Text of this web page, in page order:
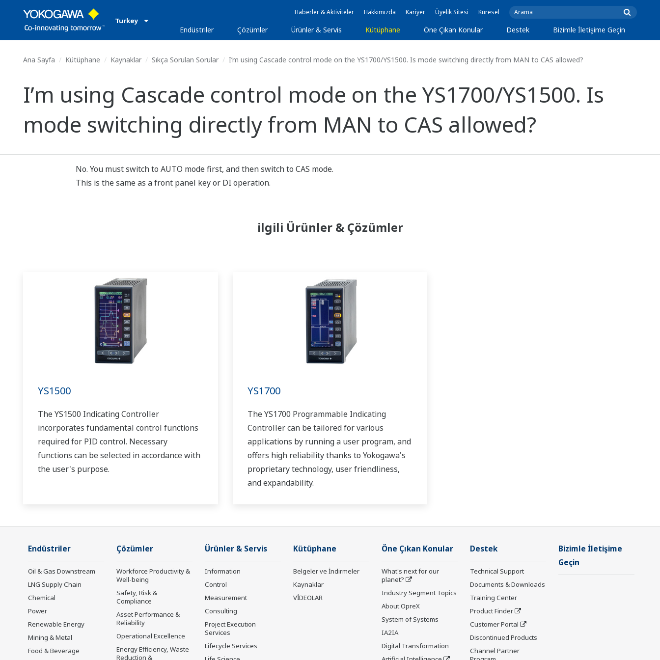
Turkey
Haberler & Aktiviteler Hakkımızda Kariyer Üyelik Sitesi Küresel
Endüstriler Çözümler Ürünler & Servis Kütüphane Öne Çıkan Konular Destek Bizimle İletişime Geçin
Ana Sayfa Kütüphane Kaynaklar Sıkça Sorulan Sorular I’m using Cascade control mode on the YS1700/YS1500. Is mode switching directly from MAN to CAS allowed?
I’m using Cascade control mode on the YS1700/YS1500. Is
mode switching directly from MAN to CAS allowed?
No. You must switch to AUTO mode first, and then switch to CAS mode.
This is the same as a front panel key or DI operation.
ilgili Ürünler & Çözümler
YS1500
The YS1500 Indicating Controller
incorporates fundamental control functions
required for PID control. Necessary
functions can be selected in accordance with
the user's purpose.
YS1700
The YS1700 Programmable Indicating
Controller can be tailored for various
applications by running a user program, and
offers high reliability thanks to Yokogawa's
proprietary technology, user friendliness,
and expandability.
Endüstriler
Oil & Gas Downstream
LNG Supply Chain
Chemical
Power
Renewable Energy
Mining & Metal
Food & Beverage
Çözümler
Workforce Productivity &
Well-being
Safety, Risk &
Compliance
Asset Performance &
Reliability
Operational Excellence
Energy Efficiency, Waste
Reduction &
Ürünler & Servis
Information
Control
Measurement
Consulting
Project Execution
Services
Lifecycle Services
Kütüphane
Belgeler ve İndirmeler
Kaynaklar
VİDEOLAR
Öne Çıkan Konular
What's next for our
planet?
Industry Segment Topics
About OpreX
System of Systems
IA2IA
Digital Transformation
Destek
Technical Support
Documents & Downloads
Training Center
Product Finder
Customer Portal
Discontinued Products
Channel Partner
Bizimle İletişime
Geçin